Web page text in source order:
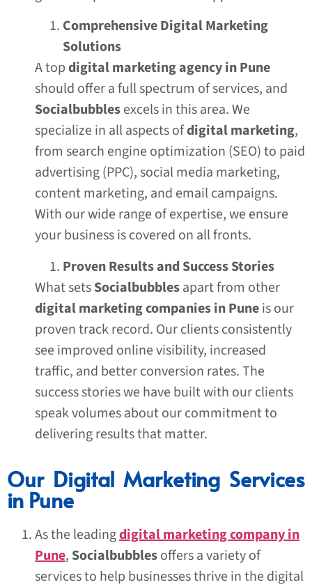
Comprehensive Digital Marketing
Solutions
A topdigital marketing agency in Pune
should offer a full spectrum of services, and
Socialbubblesexcels in this area. We
specialize in all aspects ofdigital marketing,
from search engine optimization (SEO) to paid
advertising (PPC), social media marketing,
content marketing, and email campaigns.
With our wide range of expertise, we ensure
your business is covered on all fronts.
Proven Results and Success Stories
What setsSocialbubblesapart from other
digital marketing companies in Puneis our
proven track record. Our clients consistently
see improved online visibility, increased
traffic, and better conversion rates. The
success stories we have built with our clients
speak volumes about our commitment to
delivering results that matter.
Our Digital Marketing Services
in Pune
As the leadingdigital marketing company in
Pune, Socialbubblesoffers a variety of
services to help businesses thrive in the digital